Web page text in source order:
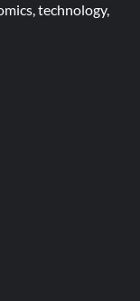
technology,